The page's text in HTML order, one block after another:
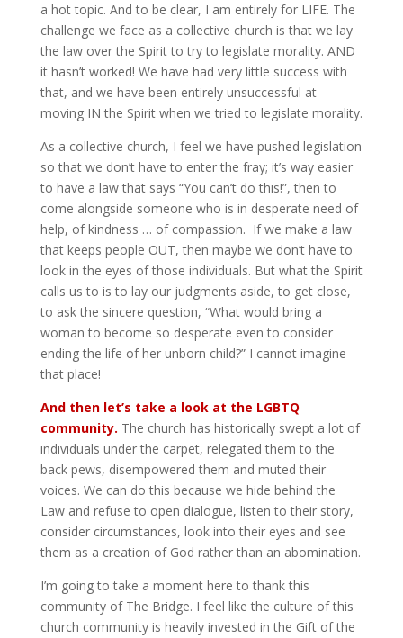
a hot topic. And to be clear, I am entirely for LIFE. The
challenge we face as a collective church is that we lay
the law over the Spirit to try to legislate morality. AND
it hasn’t worked! We have had very little success with
that, and we have been entirely unsuccessful at
moving IN the Spirit when we tried to legislate morality.
As a collective church, I feel we have pushed legislation
so that we don’t have to enter the fray; it’s way easier
to have a law that says “You can’t do this!”, then to
come alongside someone who is in desperate need of
help, of kindness … of compassion. If we make a law
that keeps people OUT, then maybe we don’t have to
look in the eyes of those individuals. But what the Spirit
calls us to is to lay our judgments aside, to get close,
to ask the sincere question, “What would bring a
woman to become so desperate even to consider
ending the life of her unborn child?” I cannot imagine
that place!
And then let’s take a look at the LGBTQ
community. The church has historically swept a lot of
individuals under the carpet, relegated them to the
back pews, disempowered them and muted their
voices. We can do this because we hide behind the
Law and refuse to open dialogue, listen to their story,
consider circumstances, look into their eyes and see
them as a creation of God rather than an abomination.
I’m going to take a moment here to thank this
community of The Bridge. I feel like the culture of this
church community is heavily invested in the Gift of the